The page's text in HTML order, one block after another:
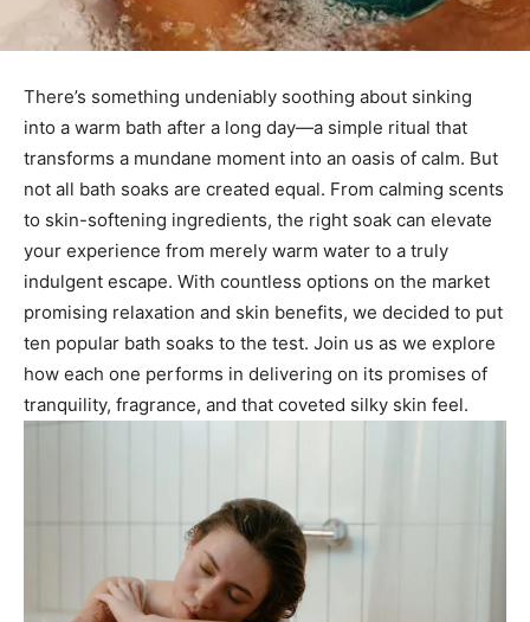
There’s something undeniably soothing about sinking
into a warm bath after a long day—a simple ritual that
transforms a mundane moment into an oasis of calm. But
not all bath soaks are created equal. From calming scents
to skin-softening ingredients, the right soak can elevate
your experience from merely warm water to a truly
indulgent escape. With countless options on the market
promising relaxation and skin benefits, we decided to put
ten popular bath soaks to the test. Join us as we explore
how each one performs in delivering on its promises of
tranquility, fragrance, and that coveted silky skin feel.